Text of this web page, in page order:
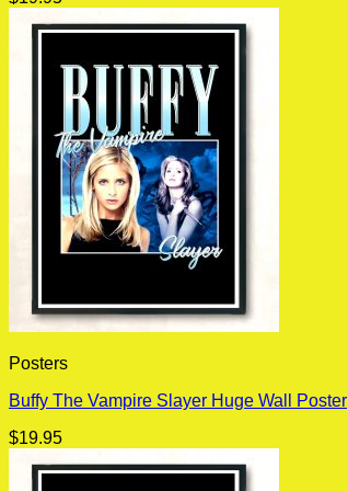
Posters
Buffy The Vampire Slayer Huge Wall Poster
$19.95